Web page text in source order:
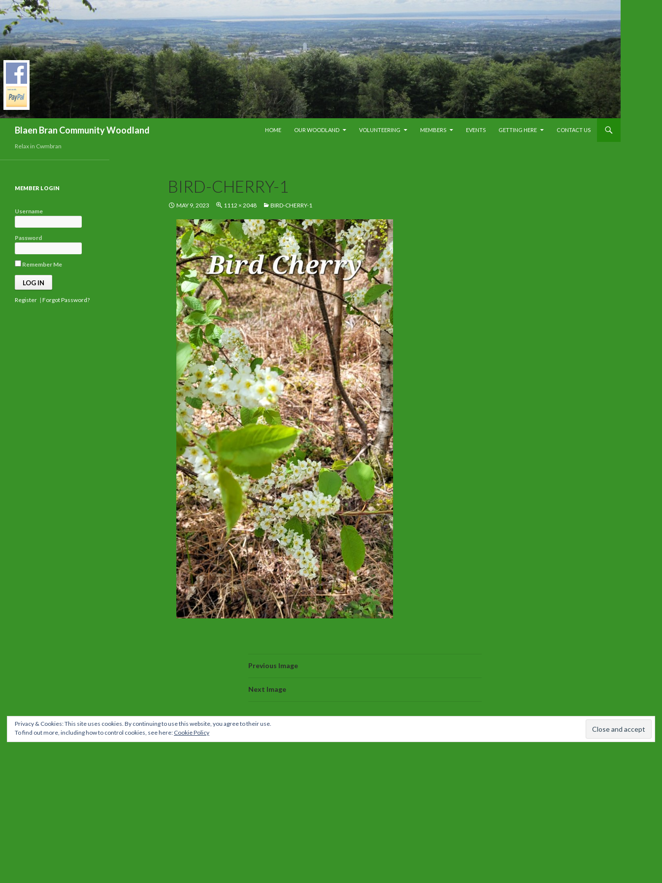
Blaen Bran Community Woodland
HOME
OUR WOODLAND VOLUNTEERING MEMBERS EVENTS GETTING HERE CONTACT US
BIRD-CHERRY-1
MAY 9, 2023 1112 × 2048 BIRD-CHERRY-1
Previous Image
Next Image
Relax in Cwmbran
MEMBER LOGIN
Username
Password
Remember Me
Register | Forgot Password?
Privacy & Cookies: This site uses cookies. By continuing to use this website, you agree to their use.
To find out more, including how to control cookies, see here: Cookie Policy